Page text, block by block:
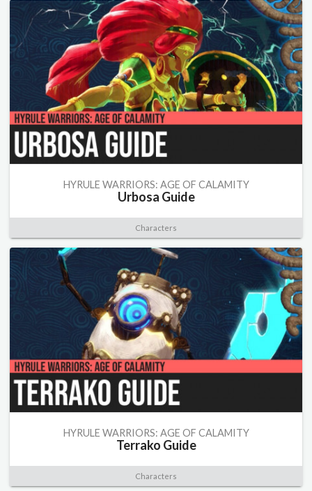
HYRULE WARRIORS: AGE OF CALAMITY
Urbosa Guide
Characters
HYRULE WARRIORS: AGE OF CALAMITY
Terrako Guide
Characters